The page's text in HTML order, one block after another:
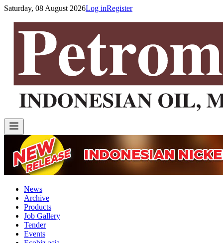
Saturday, 08 August 2026Log inRegister
News
Archive
Products
Job Gallery
Tender
Events